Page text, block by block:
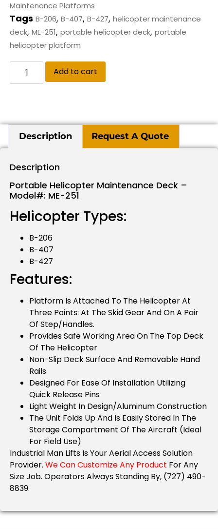
Maintenance Platforms
Tags B-206, B-407, B-427, helicopter maintenance
deck, ME-251, portable helicopter deck, portable
helicopter platform
Add to cart
Description Request A Quote
Description
Portable Helicopter Maintenance Deck –
Model#: ME-251
Helicopter Types:
B-206
B-407
B-427
Features:
Platform Is Attached To The Helicopter At
Three Points: At The Skid Gear And On A Pair
Of Step/handles.
Provides Safe Working Area On The Top Deck
Of The Helicopter
Non-Slip Deck Surface And Removable Hand
Rails
Designed For Ease Of Installation Utilizing
Quick Release Pins
Light Weight In Design/aluminum Construction
The Unit Folds Up And Is Easily Stored In The
Storage Compartment Of The Aircraft (ideal
For Field Use)
Industrial Man Lifts Is Your Aerial Access Solution
Provider. We Can Customize Any Product For Any
Size Job. Operators Always Standing By, (727) 490-
8839.